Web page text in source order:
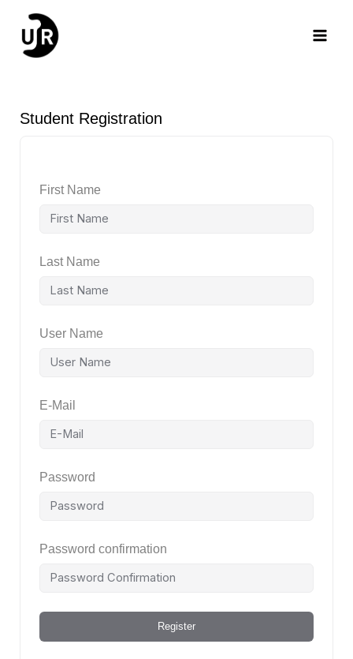
content
Student Registration
First Name
Last Name
User Name
E-Mail
Password
Password confirmation
Register